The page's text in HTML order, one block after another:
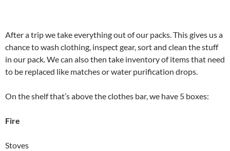
After a trip we take everything out of our packs. This gives us a
chance to wash clothing, inspect gear, sort and clean the stuff
in our pack. We can also then take inventory of items that need
to be replaced like matches or water purification drops.
On the shelf that’s above the clothes bar, we have 5 boxes:
Fire
Stoves